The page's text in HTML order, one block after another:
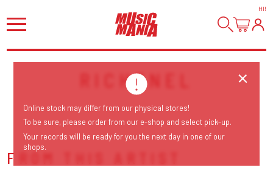
HI!
RICHENEL
FROM THIS ARTIST
Online stock may differ from our physical stores!
To be sure, please order from our e-shop and select pick-up.
Your records will be ready for you the next day in one of our
shops.